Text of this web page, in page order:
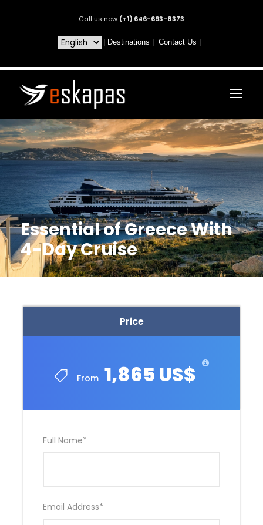
Call us now (+1) 646-693-8373
Destinations Contact Us
Essential of Greece With
4-Day Cruise
Price
From 1,865 US$
Full Name*
Email Address*